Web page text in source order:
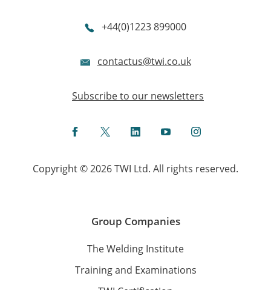
+44(0)1223 899000
contactus@twi.co.uk
Subscribe to our newsletters
FacebookTwitterLinkedInYouTubeInstagram
Copyright © 2026 TWI Ltd. All rights reserved.
Group Companies
The Welding Institute
Training and Examinations